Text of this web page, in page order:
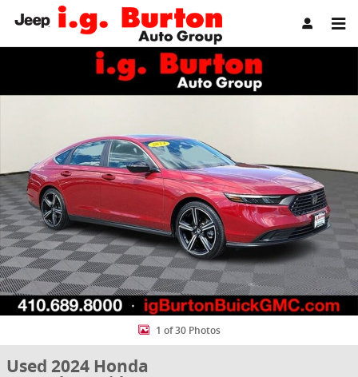
Skip to main content
Used 2024 Honda Accord Hybrid Sport Sedan Photo 1 of 30
1 of 30 Photos
Used 2024 Honda